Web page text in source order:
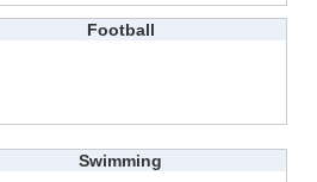
Football
Swimming